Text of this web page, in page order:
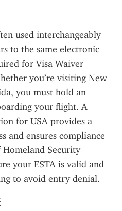
used interchangeably
to the same electronic
for Visa Waiver
you’re visiting New
you must hold an
your flight. A
for USA provides a
and ensures compliance
Security
your ESTA is valid and
to avoid entry denial.